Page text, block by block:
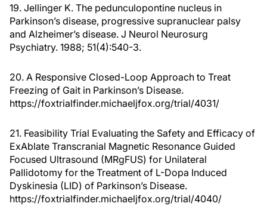
19. Jellinger K. The pedunculopontine nucleus in
Parkinson’s disease, progressive supranuclear palsy
and Alzheimer’s disease. J Neurol Neurosurg
Psychiatry. 1988; 51(4):540-3.
20. A Responsive Closed-Loop Approach to Treat
Freezing of Gait in Parkinson’s Disease.
https://foxtrialfinder.michaeljfox.org/trial/4031/
21. Feasibility Trial Evaluating the Safety and Efficacy of
ExAblate Transcranial Magnetic Resonance Guided
Focused Ultrasound (MRgFUS) for Unilateral
Pallidotomy for the Treatment of L-Dopa Induced
Dyskinesia (LID) of Parkinson’s Disease.
https://foxtrialfinder.michaeljfox.org/trial/4040/